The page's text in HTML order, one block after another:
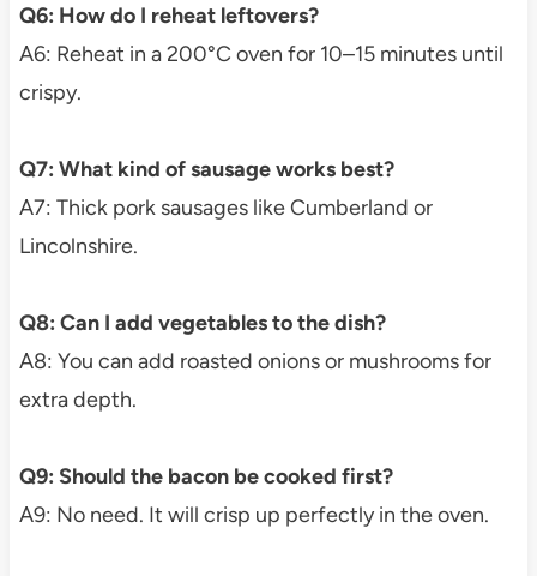
Q6: How do I reheat leftovers?
A6: Reheat in a 200°C oven for 10–15 minutes until
crispy.
Q7: What kind of sausage works best?
A7: Thick pork sausages like Cumberland or
Lincolnshire.
Q8: Can I add vegetables to the dish?
A8: You can add roasted onions or mushrooms for
extra depth.
Q9: Should the bacon be cooked first?
A9: No need. It will crisp up perfectly in the oven.